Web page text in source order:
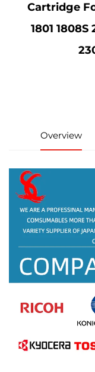
Cartridge
1801
Overview